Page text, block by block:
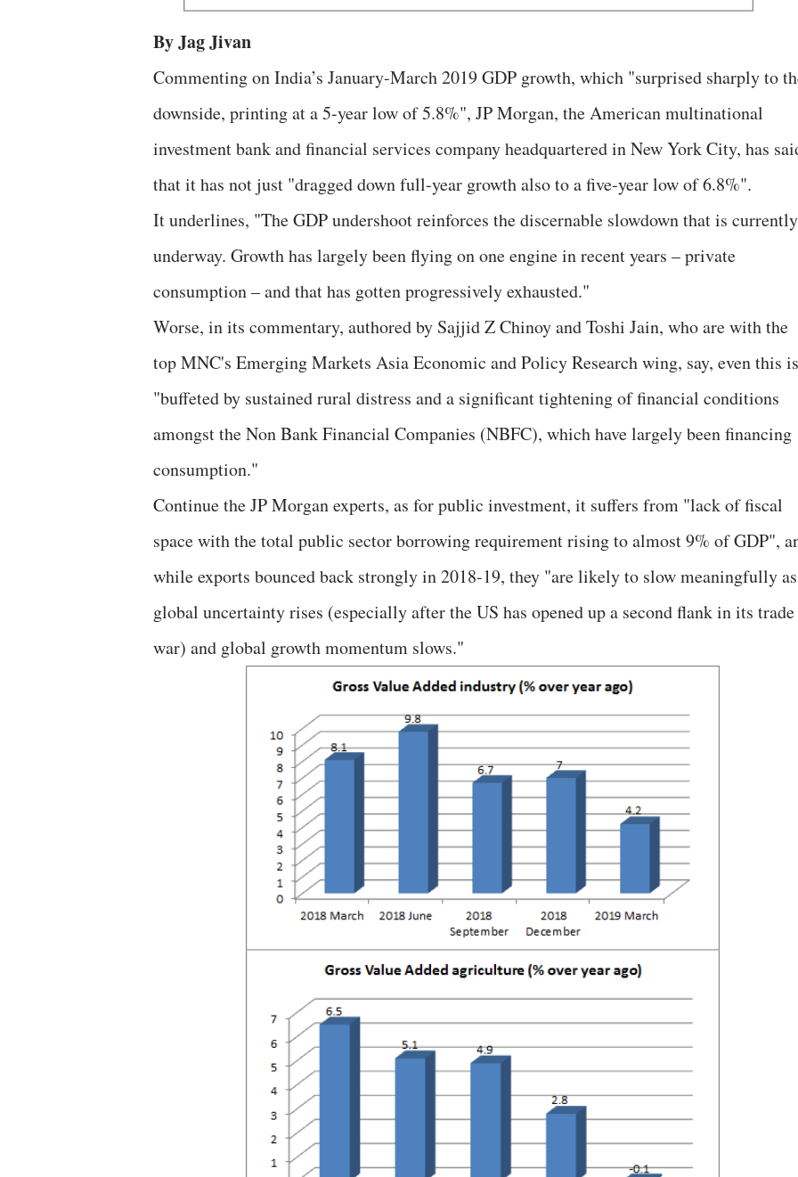
By Jag Jivan
Commenting on India’s January-March 2019 GDP growth, which "surprised sharply to
downside, printing at a 5-year low of 5.8%", JP Morgan, the American multinational
investment bank and financial services company headquartered in New York City, has
that it has not just "dragged down full-year growth also to a five-year low of 6.8%".
It underlines, "The GDP undershoot reinforces the discernable slowdown that is currently
underway. Growth has largely been flying on one engine in recent years – private
consumption – and that has gotten progressively exhausted."
Worse, in its commentary, authored by Sajjid Z Chinoy and Toshi Jain, who are with the
top MNC's Emerging Markets Asia Economic and Policy Research wing, say, even this is
"buffeted by sustained rural distress and a significant tightening of financial conditions
amongst the Non Bank Financial Companies (NBFC), which have largely been financing
consumption."
Continue the JP Morgan experts, as for public investment, it suffers from "lack of fiscal
space with the total public sector borrowing requirement rising to almost 9% of GDP",
while exports bounced back strongly in 2018-19, they "are likely to slow meaningfully as
global uncertainty rises (especially after the US has opened up a second flank in its trade
war) and global growth momentum slows."